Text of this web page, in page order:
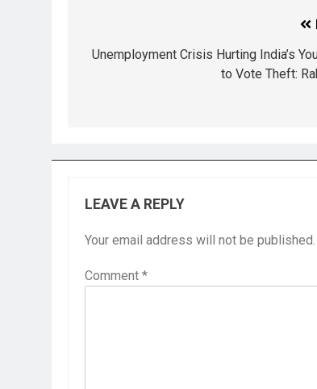
Unemployment Crisis Hurting India’s
to Vote Theft:
LEAVE A REPLY
Your email address will not be published.
Comment *